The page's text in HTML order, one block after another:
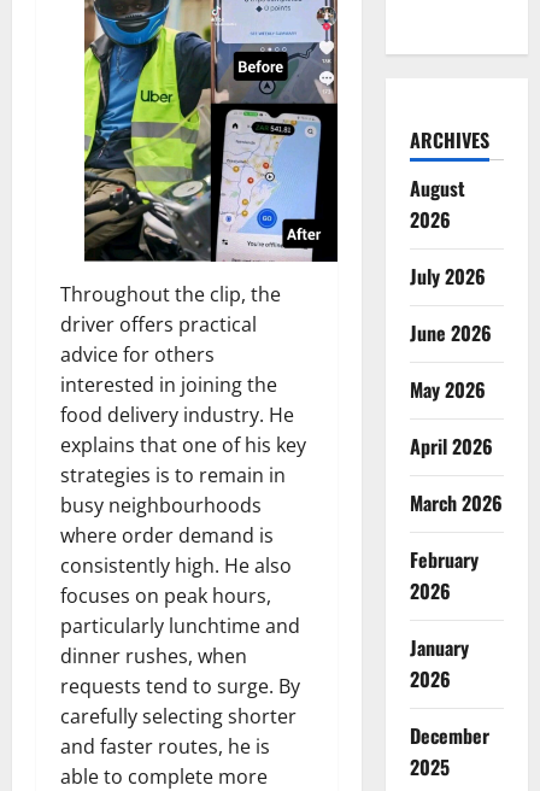
Throughout the clip, the
driver offers practical
advice for others
interested in joining the
food delivery industry. He
explains that one of his key
strategies is to remain in
busy neighbourhoods
where order demand is
consistently high. He also
focuses on peak hours,
particularly lunchtime and
dinner rushes, when
requests tend to surge. By
carefully selecting shorter
and faster routes, he is
able to complete more
ARCHIVES
August
2026
July 2026
June 2026
May 2026
April 2026
March 2026
February
2026
January
2026
December
2025